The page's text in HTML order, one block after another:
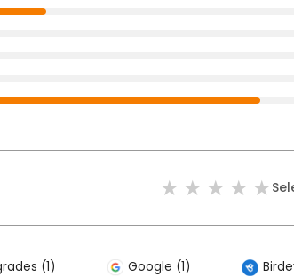
(1) Google (1)